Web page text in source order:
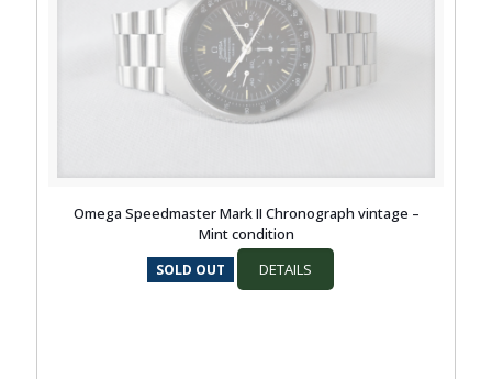
Omega Speedmaster Mark II Chronograph vintage –
Mint condition
SOLD OUT DETAILS